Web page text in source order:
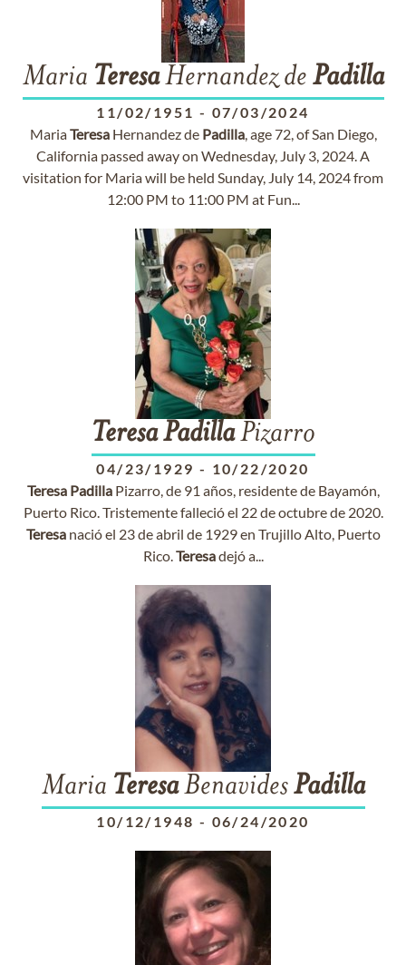
Maria TeresaHernandez de Padilla
11/02/1951 - 07/03/2024
MariaTeresaHernandez de Padilla, age 72, of San Diego,
California passed away on Wednesday, July 3, 2024. A
visitation for Maria will be held Sunday, July 14, 2024 from
12:00 PM to 11:00 PM at Fun...
Teresa PadillaPizarro
04/23/1929 - 10/22/2020
Teresa PadillaPizarro, de 91 años, residente de Bayamón,
Puerto Rico. Tristemente falleció el 22 de octubre de 2020.
Teresanació el 23 de abril de 1929 en Trujillo Alto, Puerto
Rico.Teresadejó a...
Maria TeresaBenavidesPadilla
10/12/1948 - 06/24/2020